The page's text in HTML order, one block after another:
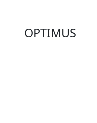
OPTIMUS
More than 2,300
and semi-rural